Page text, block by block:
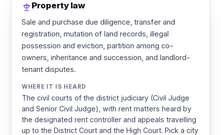
Property law
Sale and purchase due diligence, transfer and
registration, mutation of land records, illegal
possession and eviction, partition among co-
owners, inheritance and succession, and landlord-
tenant disputes.
WHERE IT IS HEARD
The civil courts of the district judiciary (Civil Judge
and Senior Civil Judge), with rent matters heard by
the designated rent controller and appeals travelling
up to the District Court and the High Court. Pick a city